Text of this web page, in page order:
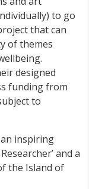
to go
that can
of themes
designed
funding from
to
inspiring
and a
the Island of